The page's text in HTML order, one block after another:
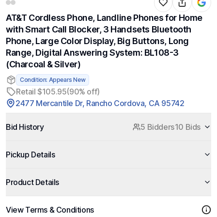
AT&T Cordless Phone, Landline Phones for Home
with Smart Call Blocker, 3 Handsets Bluetooth
Phone, Large Color Display, Big Buttons, Long
Range, Digital Answering System: BL108-3
(Charcoal & Silver)
Condition: Appears New
Retail $105.95(90% off)
2477 Mercantile Dr, Rancho Cordova, CA 95742
Bid History 5 Bidders10 Bids
Pickup Details
Product Details
View Terms & Conditions